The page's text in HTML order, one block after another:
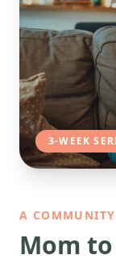
3-WEEK
A COMMUNITY
Mom